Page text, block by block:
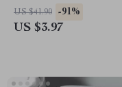
Legs Plush Decoration
US $41.90 -91%
US $3.97